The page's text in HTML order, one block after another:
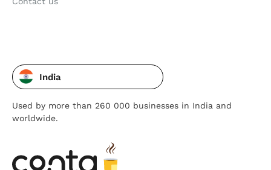
India
Used by more than 260 000 businesses in India and
worldwide.